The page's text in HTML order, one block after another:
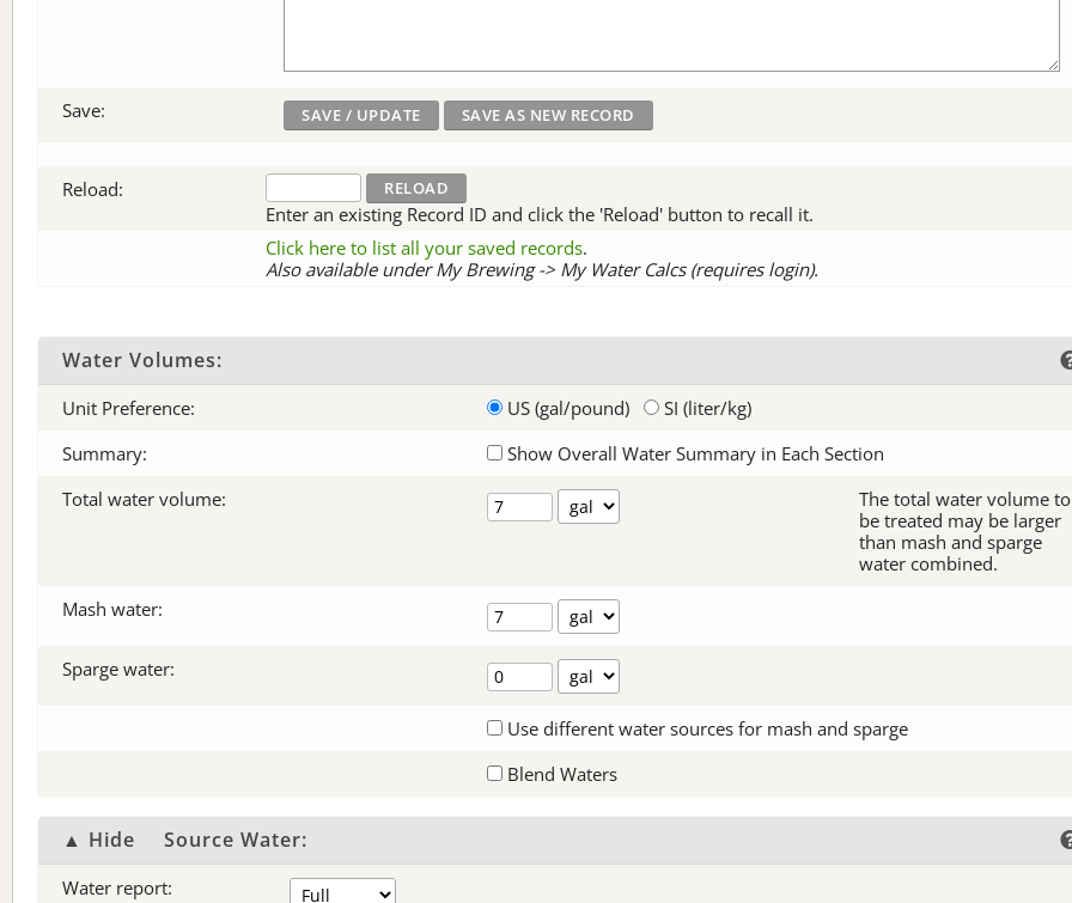
Save:
Reload:
Enter an existing Record ID and click the 'Reload' button to recall it.
Click here to list all your saved records.
Also available under My Brewing -> My Water Calcs (requires login).
Water Volumes:
Unit Preference: US (gal/pound)
SI (liter/kg)
Summary:
Show Overall Water Summary in Each Section
Total water volume:
The total water volume to
be treated may be larger
than mash and sparge
water combined.
Mash water:
Sparge water:
Use different water sources for mash and sparge
Blend Waters
▲ Hide Source Water:
Water report: